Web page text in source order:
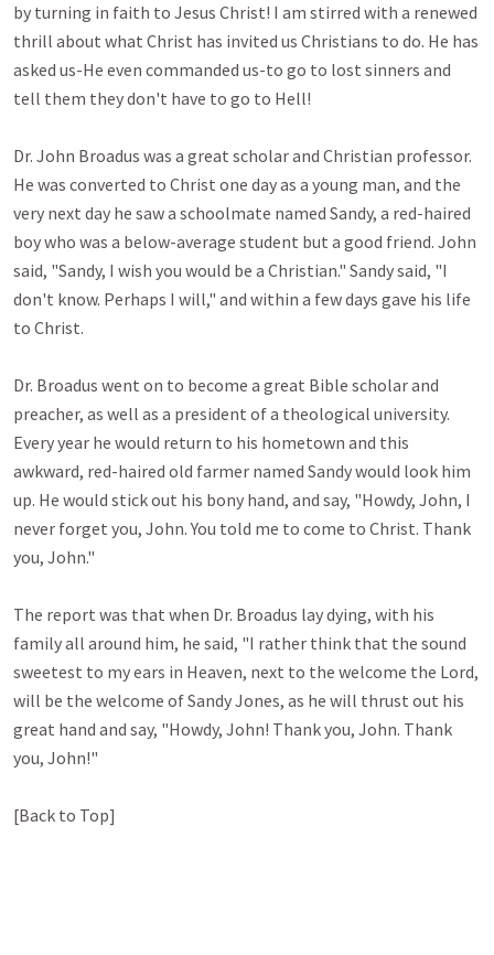
by turning in faith to Jesus Christ! I am stirred with a renewed
thrill about what Christ has invited us Christians to do. He has
asked us-He even commanded us-to go to lost sinners and
tell them they don't have to go to Hell!
Dr. John Broadus was a great scholar and Christian professor.
He was converted to Christ one day as a young man, and the
very next day he saw a schoolmate named Sandy, a red-haired
boy who was a below-average student but a good friend. John
said, "Sandy, I wish you would be a Christian." Sandy said, "I
don't know. Perhaps I will," and within a few days gave his life
to Christ.
Dr. Broadus went on to become a great Bible scholar and
preacher, as well as a president of a theological university.
Every year he would return to his hometown and this
awkward, red-haired old farmer named Sandy would look him
up. He would stick out his bony hand, and say, "Howdy, John, I
never forget you, John. You told me to come to Christ. Thank
you, John."
The report was that when Dr. Broadus lay dying, with his
family all around him, he said, "I rather think that the sound
sweetest to my ears in Heaven, next to the welcome the Lord,
will be the welcome of Sandy Jones, as he will thrust out his
great hand and say, "Howdy, John! Thank you, John. Thank
you, John!"
[Back to Top]